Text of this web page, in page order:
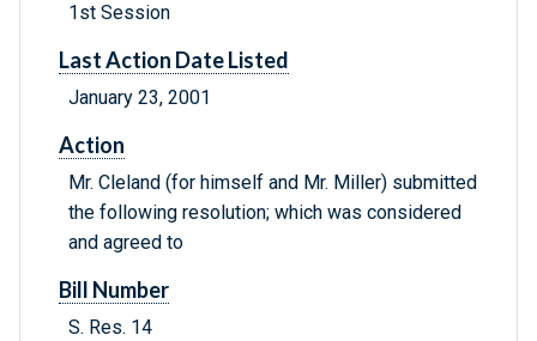
1st Session
Last Action Date Listed
January 23, 2001
Action
Mr. Cleland (for himself and Mr. Miller) submitted
the following resolution; which was considered
and agreed to
Bill Number
S. Res. 14